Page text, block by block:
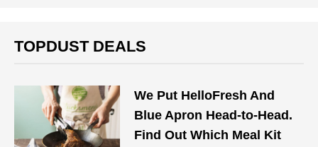
TOPDUST DEALS
We Put HelloFresh And
Blue Apron Head-to-Head.
Find Out Which Meal Kit